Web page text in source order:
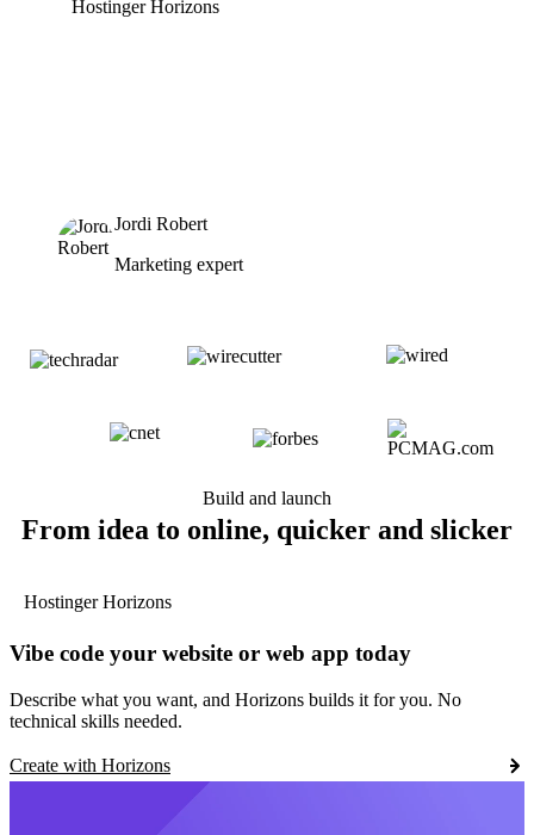
Hostinger Horizons
Jordi Robert
Marketing expert
Build and launch
From idea to online, quicker and slicker
Hostinger Horizons
Vibe code your website or web app today
Describe what you want, and Horizons builds it for you. No
technical skills needed.
Create with Horizons